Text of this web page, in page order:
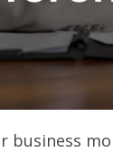
business